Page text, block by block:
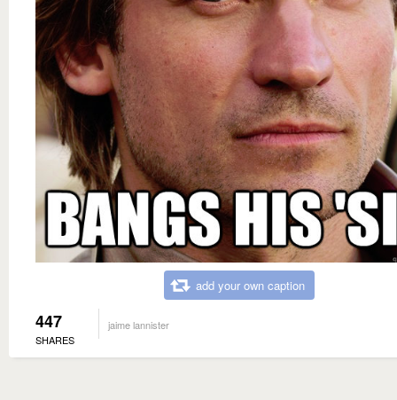
add your own caption
447
SHARES
jaime lannister